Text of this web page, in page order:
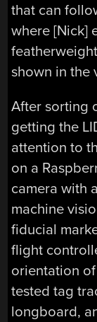
that can
where [Nick]
shown in the
After sorting
getting the
attention to
on a
camera with
machine
fiducial
flight
orientation
tested tag
longboard,